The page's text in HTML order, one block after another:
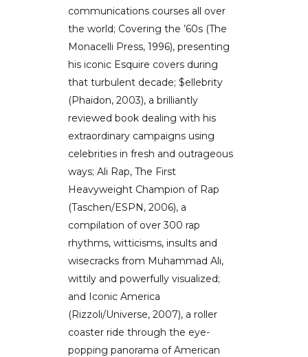
communications courses all over
the world; Covering the ’60s (The
Monacelli Press, 1996), presenting
his iconic Esquire covers during
that turbulent decade; $ellebrity
(Phaidon, 2003), a brilliantly
reviewed book dealing with his
extraordinary campaigns using
celebrities in fresh and outrageous
ways; Ali Rap, The First
Heavyweight Champion of Rap
(Taschen/ESPN, 2006), a
compilation of over 300 rap
rhythms, witticisms, insults and
wisecracks from Muhammad Ali,
wittily and powerfully visualized;
and Iconic America
(Rizzoli/Universe, 2007), a roller
coaster ride through the eye-
popping panorama of American